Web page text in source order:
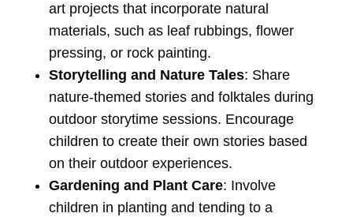
art projects that incorporate natural
materials, such as leaf rubbings, flower
pressing, or rock painting.
Storytelling and Nature Tales: Share
nature-themed stories and folktales during
outdoor storytime sessions. Encourage
children to create their own stories based
on their outdoor experiences.
Gardening and Plant Care: Involve
children in planting and tending to a